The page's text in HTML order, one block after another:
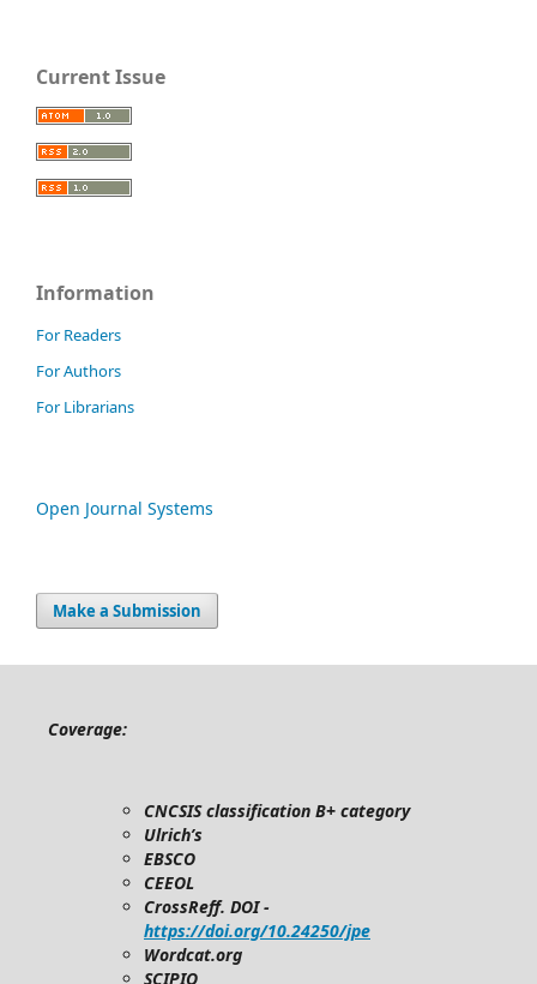
Current Issue
Information
For Readers
For Authors
For Librarians
Open Journal Systems
Make a Submission
Coverage:
CNCSIS classification B+ category
Ulrich’s
EBSCO
CEEOL
CrossReff. DOI -
https://doi.org/10.24250/jpe
Wordcat.org
SCIPIO